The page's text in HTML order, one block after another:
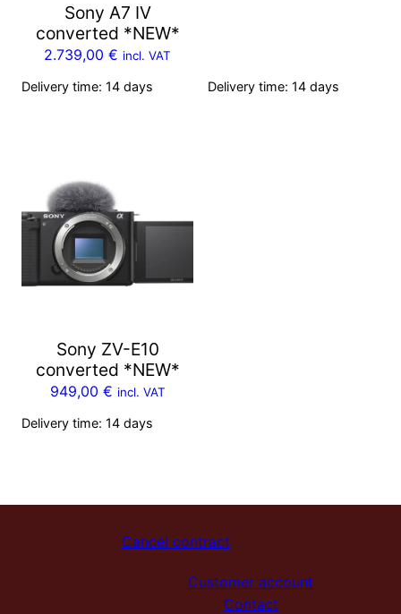
Sony A7 IV
converted *NEW*
2.739,00 € incl. VAT
Delivery time: 14 days Delivery time: 14 days
Sony ZV-E10
converted *NEW*
949,00 € incl. VAT
Delivery time: 14 days
Cancel contract
Customer account
Contact